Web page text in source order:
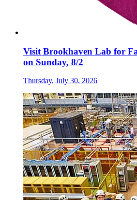
Visit Brookhaven Lab for
on Sunday, 8/2
Thursday, July 30, 2026